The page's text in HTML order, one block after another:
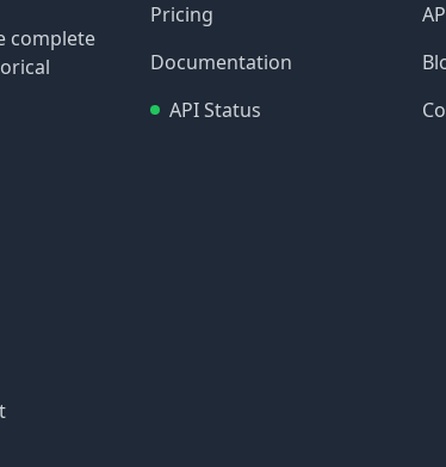
complete
Pricing
Documentation
API Status